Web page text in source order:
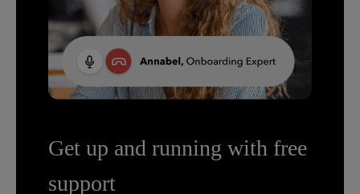
Get up and running with free
support